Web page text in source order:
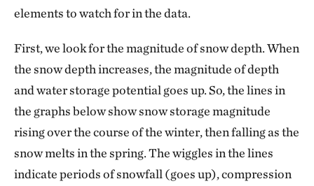
elements to watch for in the data.
First, we look for the magnitude of snow depth. When
the snow depth increases, the magnitude of depth
and water storage potential goes up. So, the lines in
the graphs below show snow storage magnitude
rising over the course of the winter, then falling as the
snow melts in the spring. The wiggles in the lines
indicate periods of snowfall (goes up), compression